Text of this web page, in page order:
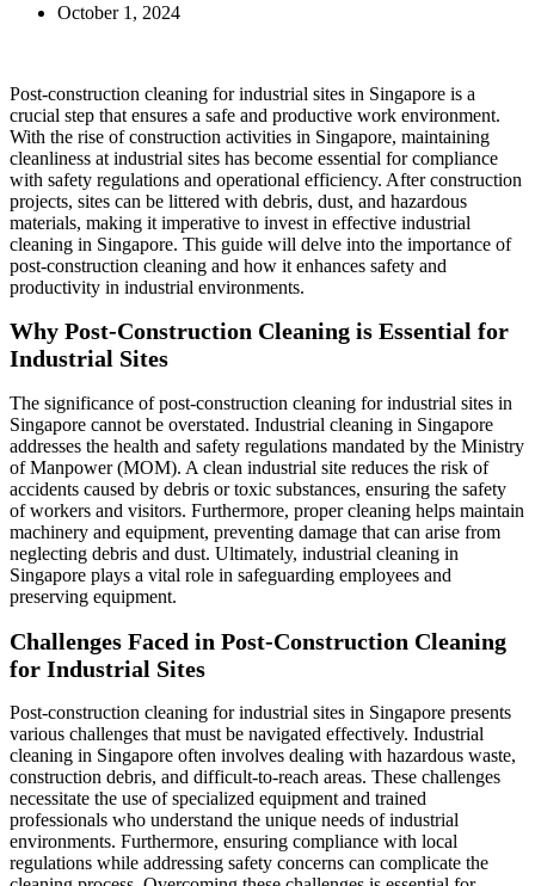
October 1, 2024
Post-construction cleaning for industrial sites in Singapore is a
crucial step that ensures a safe and productive work environment.
With the rise of construction activities in Singapore, maintaining
cleanliness at industrial sites has become essential for compliance
with safety regulations and operational efficiency. After construction
projects, sites can be littered with debris, dust, and hazardous
materials, making it imperative to invest in effective industrial
cleaning in Singapore. This guide will delve into the importance of
post-construction cleaning and how it enhances safety and
productivity in industrial environments.
Why Post-Construction Cleaning is Essential for
Industrial Sites
The significance of post-construction cleaning for industrial sites in
Singapore cannot be overstated. Industrial cleaning in Singapore
addresses the health and safety regulations mandated by the Ministry
of Manpower (MOM). A clean industrial site reduces the risk of
accidents caused by debris or toxic substances, ensuring the safety
of workers and visitors. Furthermore, proper cleaning helps maintain
machinery and equipment, preventing damage that can arise from
neglecting debris and dust. Ultimately, industrial cleaning in
Singapore plays a vital role in safeguarding employees and
preserving equipment.
Challenges Faced in Post-Construction Cleaning
for Industrial Sites
Post-construction cleaning for industrial sites in Singapore presents
various challenges that must be navigated effectively. Industrial
cleaning in Singapore often involves dealing with hazardous waste,
construction debris, and difficult-to-reach areas. These challenges
necessitate the use of specialized equipment and trained
professionals who understand the unique needs of industrial
environments. Furthermore, ensuring compliance with local
regulations while addressing safety concerns can complicate the